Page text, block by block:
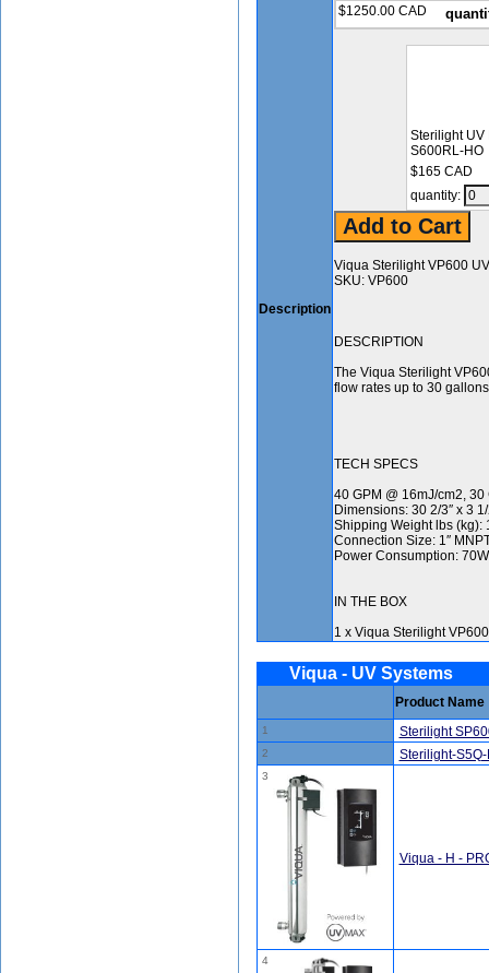
Description
$1250.00 CAD
Sterilight UV
S600RL-HO
$165 CAD
quantity:
Viqua Sterilight VP600
SKU: VP600
DESCRIPTION
The Viqua Sterilight
flow rates up to 30
TECH SPECS
40 GPM @ 16mJ/cm2,
Dimensions: 30 2/3″ x 3
Shipping Weight lbs (kg):
Connection Size: 1″
Power Consumption: 70W
IN THE BOX
1 x Viqua Sterilight
Viqua - UV Systems
Product Name
1 Sterilight
2 Sterilight-S5Q-
3
Viqua - H -
4